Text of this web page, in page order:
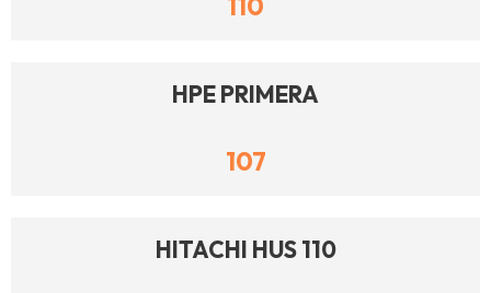
110
HPE PRIMERA
107
HITACHI HUS 110